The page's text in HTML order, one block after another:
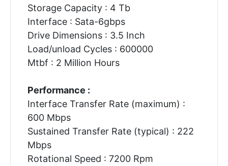
Storage Capacity : 4 Tb
Interface : Sata-6gbps
Drive Dimensions : 3.5 Inch
Load/unload Cycles : 600000
Mtbf : 2 Million Hours
Performance :
Interface Transfer Rate (maximum) :
600 Mbps
Sustained Transfer Rate (typical) : 222
Mbps
Rotational Speed : 7200 Rpm